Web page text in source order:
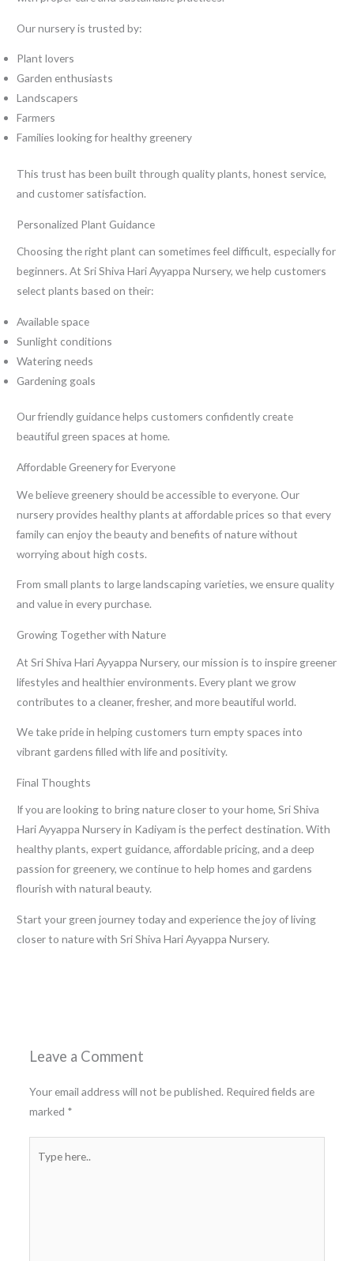
Our nursery is trusted by:
Plant lovers
Garden enthusiasts
Landscapers
Farmers
Families looking for healthy greenery
This trust has been built through quality plants, honest service,
and customer satisfaction.
Personalized Plant Guidance
Choosing the right plant can sometimes feel difficult, especially for
beginners. At Sri Shiva Hari Ayyappa Nursery, we help customers
select plants based on their:
Available space
Sunlight conditions
Watering needs
Gardening goals
Our friendly guidance helps customers confidently create
beautiful green spaces at home.
Affordable Greenery for Everyone
We believe greenery should be accessible to everyone. Our
nursery provides healthy plants at affordable prices so that every
family can enjoy the beauty and benefits of nature without
worrying about high costs.
From small plants to large landscaping varieties, we ensure quality
and value in every purchase.
Growing Together with Nature
At Sri Shiva Hari Ayyappa Nursery, our mission is to inspire greener
lifestyles and healthier environments. Every plant we grow
contributes to a cleaner, fresher, and more beautiful world.
We take pride in helping customers turn empty spaces into
vibrant gardens filled with life and positivity.
Final Thoughts
If you are looking to bring nature closer to your home, Sri Shiva
Hari Ayyappa Nursery in Kadiyam is the perfect destination. With
healthy plants, expert guidance, affordable pricing, and a deep
passion for greenery, we continue to help homes and gardens
flourish with natural beauty.
Start your green journey today and experience the joy of living
closer to nature with Sri Shiva Hari Ayyappa Nursery.
Leave a Comment
Your email address will not be published. Required fields are
marked *
here..